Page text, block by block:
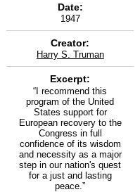
Date:
1947
Creator:
Harry S. Truman
Excerpt:
“I recommend this
program of the United
States support for
European recovery to the
Congress in full
confidence of its wisdom
and necessity as a major
step in our nation's quest
for a just and lasting
peace.”